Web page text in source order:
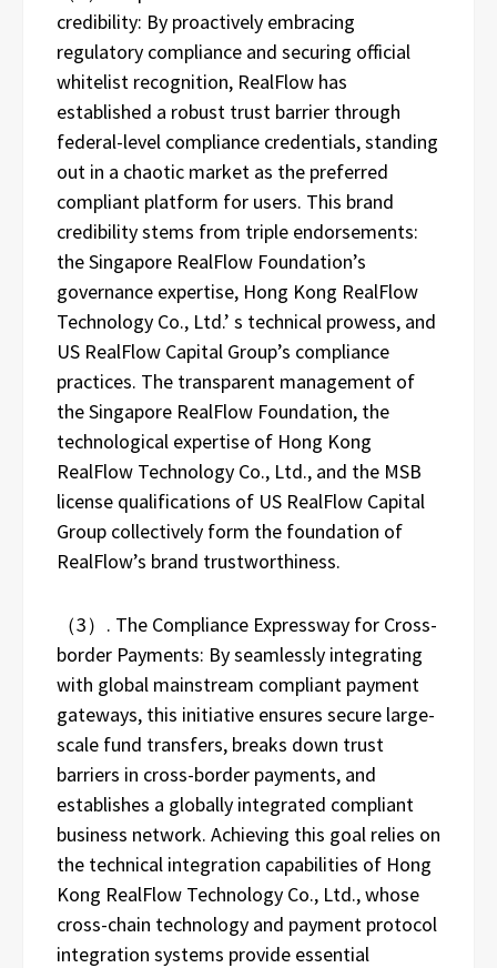
credibility: By proactively embracing
regulatory compliance and securing official
whitelist recognition, RealFlow has
established a robust trust barrier through
federal-level compliance credentials, standing
out in a chaotic market as the preferred
compliant platform for users. This brand
credibility stems from triple endorsements:
the Singapore RealFlow Foundation’s
governance expertise, Hong Kong RealFlow
Technology Co., Ltd.’ s technical prowess, and
US RealFlow Capital Group’s compliance
practices. The transparent management of
the Singapore RealFlow Foundation, the
technological expertise of Hong Kong
RealFlow Technology Co., Ltd., and the MSB
license qualifications of US RealFlow Capital
Group collectively form the foundation of
RealFlow’s brand trustworthiness.
（3）. The Compliance Expressway for Cross-
border Payments: By seamlessly integrating
with global mainstream compliant payment
gateways, this initiative ensures secure large-
scale fund transfers, breaks down trust
barriers in cross-border payments, and
establishes a globally integrated compliant
business network. Achieving this goal relies on
the technical integration capabilities of Hong
Kong RealFlow Technology Co., Ltd., whose
cross-chain technology and payment protocol
integration systems provide essential